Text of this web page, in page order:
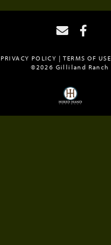
PRIVACY POLICY TERMS OF USE
©2026 Gilliland Ranch